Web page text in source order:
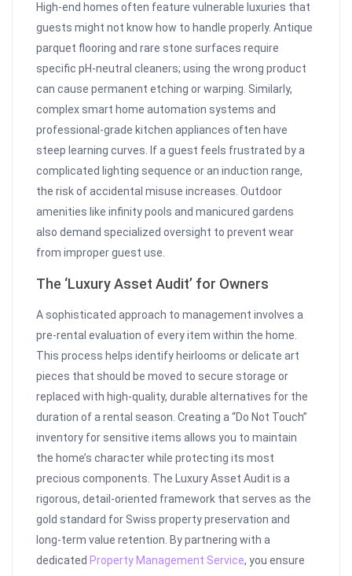
High-end homes often feature vulnerable luxuries that
guests might not know how to handle properly. Antique
parquet flooring and rare stone surfaces require
specific pH-neutral cleaners; using the wrong product
can cause permanent etching or warping. Similarly,
complex smart home automation systems and
professional-grade kitchen appliances often have
steep learning curves. If a guest feels frustrated by a
complicated lighting sequence or an induction range,
the risk of accidental misuse increases. Outdoor
amenities like infinity pools and manicured gardens
also demand specialized oversight to prevent wear
from improper guest use.
The ‘Luxury Asset Audit’ for Owners
A sophisticated approach to management involves a
pre-rental evaluation of every item within the home.
This process helps identify heirlooms or delicate art
pieces that should be moved to secure storage or
replaced with high-quality, durable alternatives for the
duration of a rental season. Creating a “Do Not Touch”
inventory for sensitive items allows you to maintain
the home’s character while protecting its most
precious components. The Luxury Asset Audit is a
rigorous, detail-oriented framework that serves as the
gold standard for Swiss property preservation and
long-term value retention. By partnering with a
dedicated Property Management Service, you ensure